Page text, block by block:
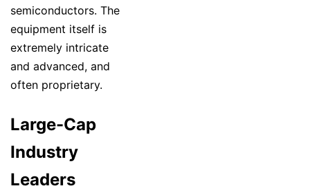
semiconductors. The
equipment itself is
extremely intricate
and advanced, and
often proprietary.
Large-Cap
Industry
Leaders